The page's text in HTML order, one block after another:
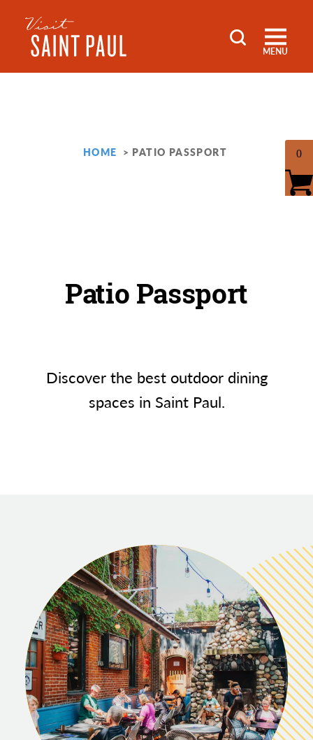
Skip to content
MENU
HOME PATIO PASSPORT
Patio Passport
Discover the best outdoor dining
spaces in Saint Paul.
0